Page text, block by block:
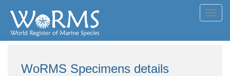
WoRMS Specimens details